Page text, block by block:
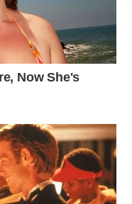
need to fix it. I’m
fix it. We just need